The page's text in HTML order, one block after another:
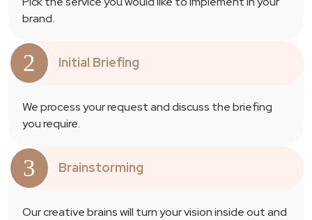
brand.
2 Initial Briefing
We process your request and discuss the briefing
you require.
3 Brainstorming
Our creative brains will turn your vision inside out and